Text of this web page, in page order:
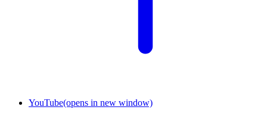
YouTube(opens in new window)